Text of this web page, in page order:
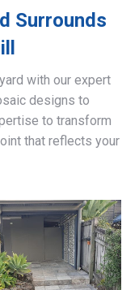
Surrounds
with our expert
designs to
to transform
that reflects your